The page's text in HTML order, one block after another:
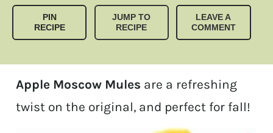
PIN
RECIPE
JUMP TO
RECIPE
LEAVE A
COMMENT
Apple Moscow Mules are a refreshing
twist on the original, and perfect for fall!